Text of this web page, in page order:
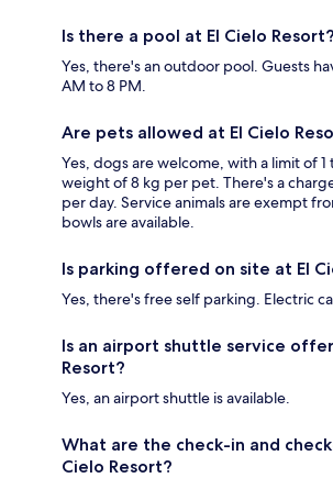
Is there a pool at El Cielo Resort?
Yes, there's an outdoor pool. Guests
AM to 8 PM.
Are pets allowed at El Cielo
Yes, dogs are welcome, with a limit of
weight of 8 kg per pet. There's a
per day. Service animals are exempt
bowls are available.
Is parking offered on site at El
Yes, there's free self parking. Electric
Is an airport shuttle service
Resort?
Yes, an airport shuttle is available.
What are the check-in and
Cielo Resort?